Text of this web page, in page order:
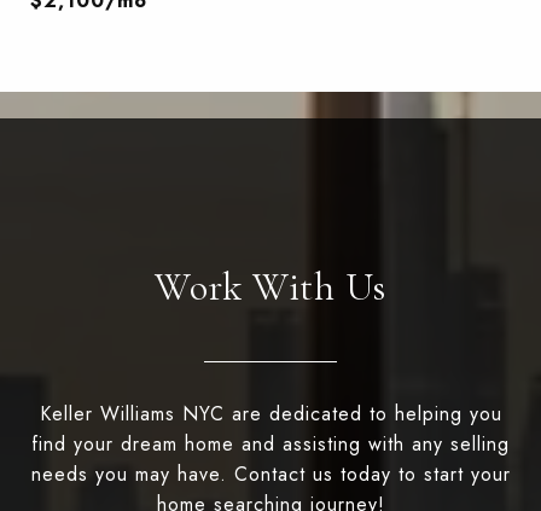
Work With Us
Keller Williams NYC are dedicated to helping you
find your dream home and assisting with any selling
needs you may have. Contact us today to start your
home searching journey!